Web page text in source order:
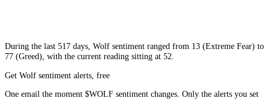
During the last 517 days, Wolf sentiment ranged from 13 (Extreme Fear) to
77 (Greed), with the current reading sitting at 52.
Get Wolf sentiment alerts, free
One email the moment $WOLF sentiment changes. Only the alerts you set